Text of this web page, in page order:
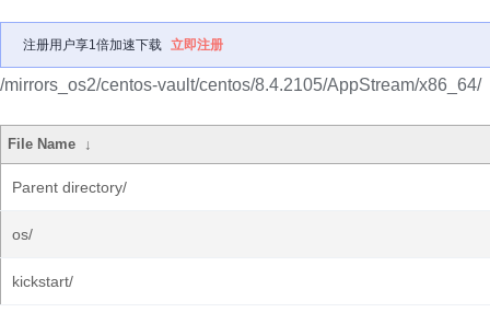
注册用户享1倍加速下载 立即注册
/mirrors_os2/centos-vault/centos/8.4.2105/AppStream/x86_64/
File Name ↓
Parent directory/
os/
kickstart/